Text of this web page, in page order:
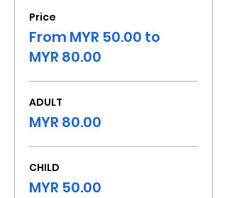
Price
From MYR 50.00 to
MYR 80.00
ADULT
MYR 80.00
CHILD
MYR 50.00